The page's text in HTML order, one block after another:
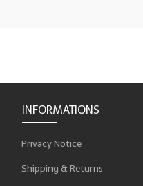
INFORMATIONS
Privacy Notice
Shipping & Returns